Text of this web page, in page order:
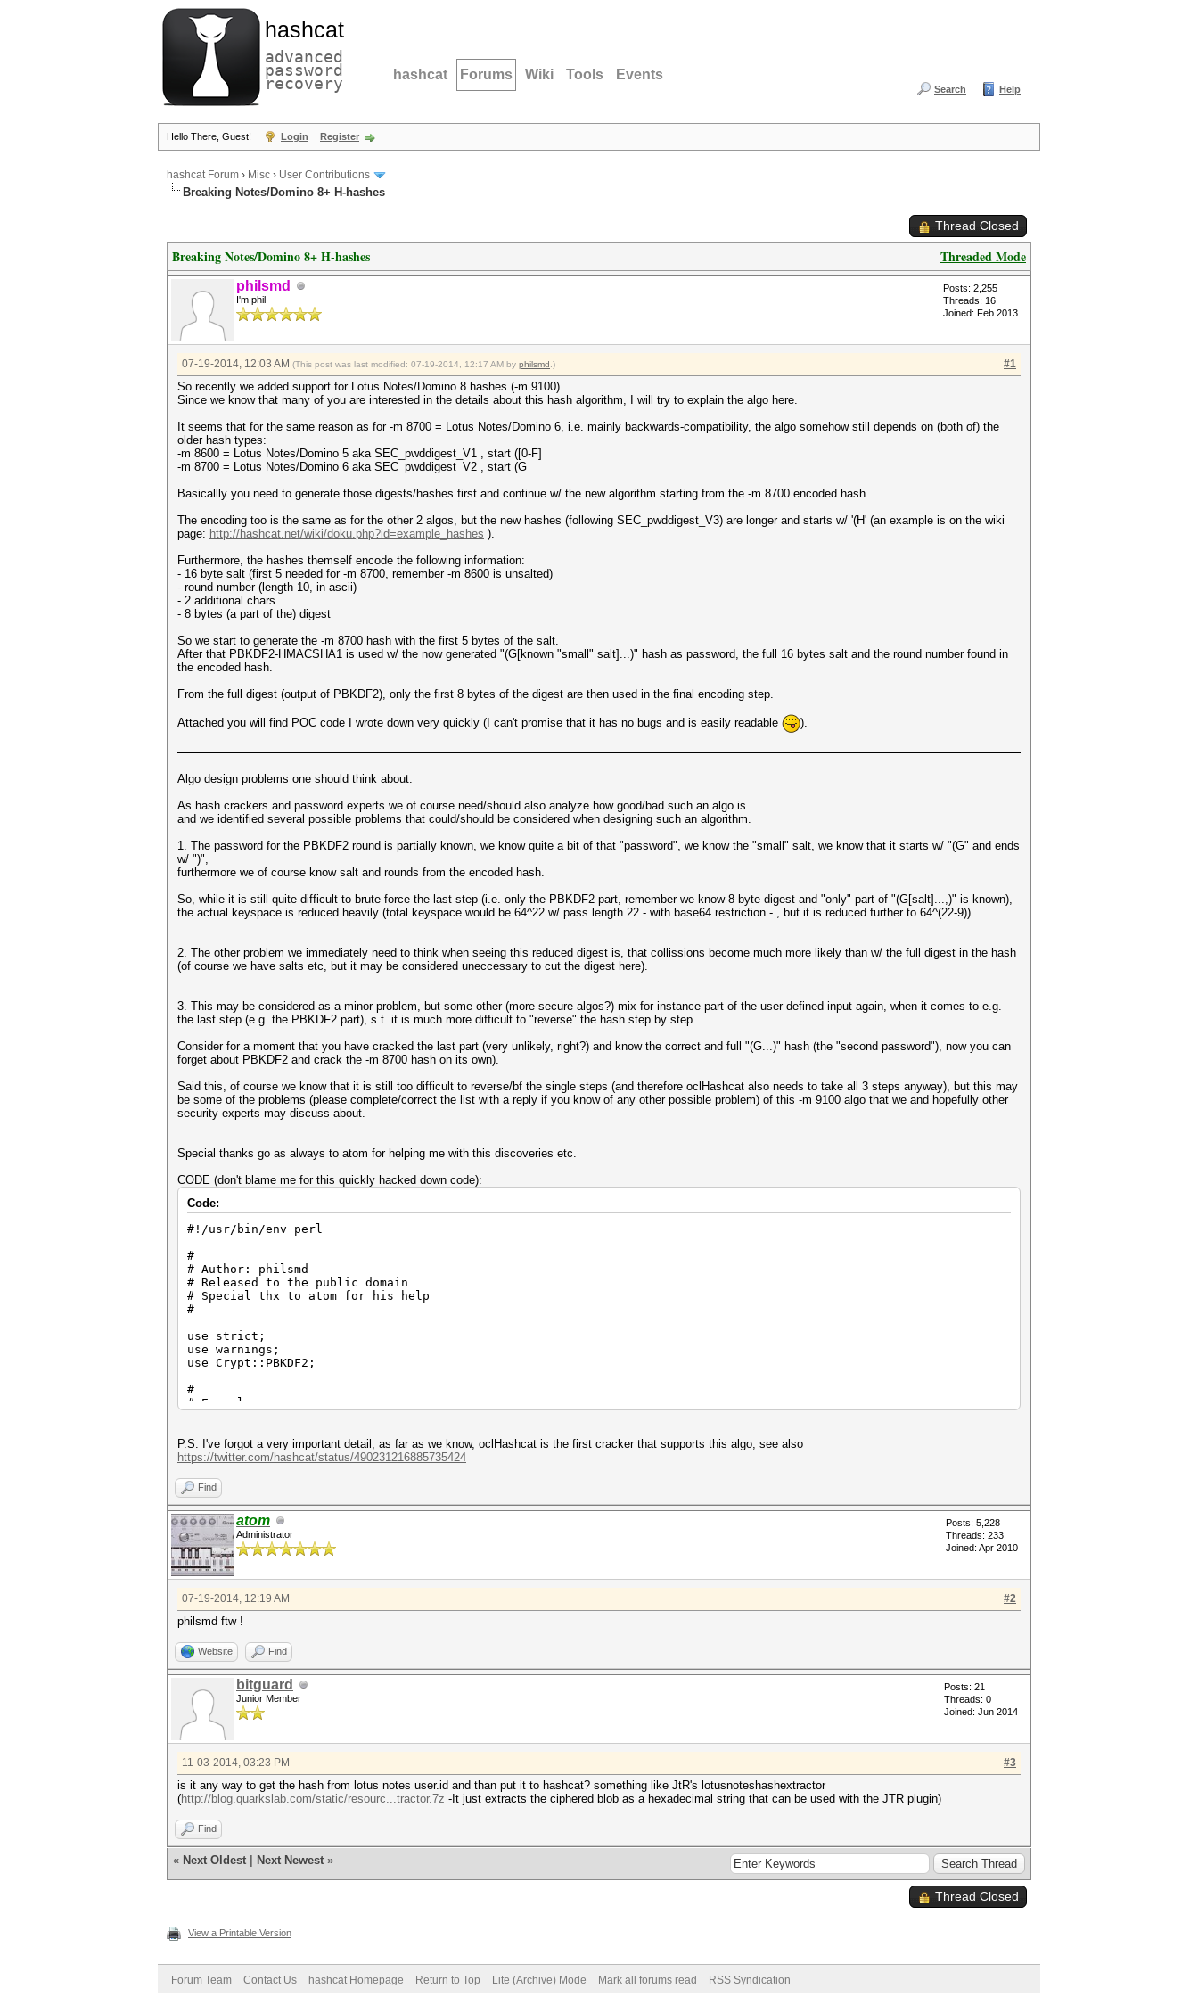
hashcat
advanced
password
recovery hashcat Forums Wiki Tools Events
Search Help
Hello There, Guest! Login Register
hashcat Forum › Misc › User Contributions
Breaking Notes/Domino 8+ H-hashes
Thread Closed
Threaded Mode
Breaking Notes/Domino 8+ H-hashes
philsmd
I'm phil
Posts: 2,255
Threads: 16
Joined: Feb 2013
#1
07-19-2014, 12:03 AM (This post was last modified: 07-19-2014, 12:17 AM by philsmd .)
So recently we added support for Lotus Notes/Domino 8 hashes (-m 9100).
Since we know that many of you are interested in the details about this hash algorithm, I will try to explain the algo here.
It seems that for the same reason as for -m 8700 = Lotus Notes/Domino 6, i.e. mainly backwards-compatibility, the algo somehow still depends on (both of) the
older hash types:
-m 8600 = Lotus Notes/Domino 5 aka SEC_pwddigest_V1 , start ([0-F]
-m 8700 = Lotus Notes/Domino 6 aka SEC_pwddigest_V2 , start (G
Basicallly you need to generate those digests/hashes first and continue w/ the new algorithm starting from the -m 8700 encoded hash.
The encoding too is the same as for the other 2 algos, but the new hashes (following SEC_pwddigest_V3) are longer and starts w/ '(H' (an example is on the wiki
page: http://hashcat.net/wiki/doku.php?id=example_hashes ).
Furthermore, the hashes themself encode the following information:
- 16 byte salt (first 5 needed for -m 8700, remember -m 8600 is unsalted)
- round number (length 10, in ascii)
- 2 additional chars
- 8 bytes (a part of the) digest
So we start to generate the -m 8700 hash with the first 5 bytes of the salt.
After that PBKDF2-HMACSHA1 is used w/ the now generated "(G[known "small" salt]...)" hash as password, the full 16 bytes salt and the round number found in
the encoded hash.
From the full digest (output of PBKDF2), only the first 8 bytes of the digest are then used in the final encoding step.
Attached you will find POC code I wrote down very quickly (I can't promise that it has no bugs and is easily readable ).
Algo design problems one should think about:
As hash crackers and password experts we of course need/should also analyze how good/bad such an algo is...
and we identified several possible problems that could/should be considered when designing such an algorithm.
1. The password for the PBKDF2 round is partially known, we know quite a bit of that "password", we know the "small" salt, we know that it starts w/ "(G" and ends
w/ ")",
furthermore we of course know salt and rounds from the encoded hash.
So, while it is still quite difficult to brute-force the last step (i.e. only the PBKDF2 part, remember we know 8 byte digest and "only" part of "(G[salt]...,)" is known),
the actual keyspace is reduced heavily (total keyspace would be 64^22 w/ pass length 22 - with base64 restriction - , but it is reduced further to 64^(22-9))
2. The other problem we immediately need to think when seeing this reduced digest is, that collissions become much more likely than w/ the full digest in the hash
(of course we have salts etc, but it may be considered uneccessary to cut the digest here).
3. This may be considered as a minor problem, but some other (more secure algos?) mix for instance part of the user defined input again, when it comes to e.g.
the last step (e.g. the PBKDF2 part), s.t. it is much more difficult to "reverse" the hash step by step.
Consider for a moment that you have cracked the last part (very unlikely, right?) and know the correct and full "(G...)" hash (the "second password"), now you can
forget about PBKDF2 and crack the -m 8700 hash on its own).
Said this, of course we know that it is still too difficult to reverse/bf the single steps (and therefore oclHashcat also needs to take all 3 steps anyway), but this may
be some of the problems (please complete/correct the list with a reply if you know of any other possible problem) of this -m 9100 algo that we and hopefully other
security experts may discuss about.
Special thanks go as always to atom for helping me with this discoveries etc.
CODE (don't blame me for this quickly hacked down code):
Code:
#!/usr/bin/env perl
#
# Author: philsmd
# Released to the public domain
# Special thx to atom for his help
#
use strict;
use warnings;
use Crypt::PBKDF2;
#
# Example:
# random bytes: DA D3 E8 93 40 14 AC 9B 91 1E 42 A3 8A 61 EE 88 (len () = 16)
# -m 8700: (GsjFebq3Wtc0qppQH+aT)
# new hash: (HsjFebq0Kh9kH7aAZYc7kY30mC30mC3KmC30mCluagXrvWKj1)
#
my $word_buf;
my $hash_target;
# example 1
$hash_target = "(HsjFebq0Kh9kH7aAZYc7kY30mC30mC3KmC30mCluagXrvWKj1)";
#$word_buf = "pleaseletmein";
#$hash_target = "(HosOQowHtnaYQqFo/XlScup0mC30mC3KmC30mCeACAxpjQN2u)";
# example 3
#$word_buf = "hashcatrocks!";
#$hash_target = "(HoDO+09St57fgxQ0xBE/1+p0mC30mC3KmC30mCYAgjrdL28sv)";
# example 4
#$word_buf ="hashcat";
#$hash_target = "(H7b36MY73EvYe15ugumPD2p0mC30mCJ0mC30mChXS0YQeAAmy)";
# example 5
#$word_buf = "hashcatpass";
#$hash_target = "(Hg5o/maaMbKGmoOvMLA4om30mC30mCJ8pD3KmCYi8pjK0a508)";
#$hash_target = $ARGV[1];
exit (1) if (! $word_buf);
#
P.S. I've forgot a very important detail, as far as we know, oclHashcat is the first cracker that supports this algo, see also
https://twitter.com/hashcat/status/490231216885735424
Find
atom
Administrator
Posts: 5,228
Threads: 233
Joined: Apr 2010
#2
07-19-2014, 12:19 AM
philsmd ftw !
Website Find
bitguard
Junior Member
Posts: 21
Threads: 0
Joined: Jun 2014
#3
11-03-2014, 03:23 PM
is it any way to get the hash from lotus notes user.id and than put it to hashcat? something like JtR's lotusnoteshashextractor
(http://blog.quarkslab.com/static/resourc...tractor.7z -It just extracts the ciphered blob as a hexadecimal string that can be used with the JTR plugin)
Find
« Next Oldest Next Newest »
Thread Closed
View a Printable Version
Forum Team Contact Us hashcat Homepage Return to Top Lite (Archive) Mode Mark all forums read RSS Syndication